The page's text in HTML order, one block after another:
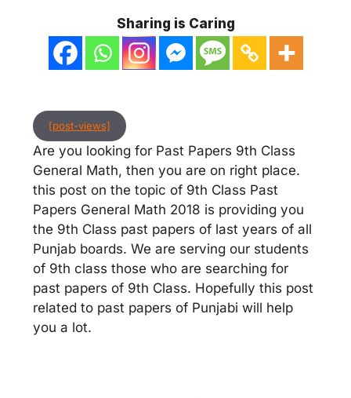
Sharing is Caring
[post-views]
Are you looking for Past Papers 9th Class
General Math, then you are on right place.
this post on the topic of 9th Class Past
Papers General Math 2018 is providing you
the 9th Class past papers of last years of all
Punjab boards. We are serving our students
of 9th class those who are searching for
past papers of 9th Class. Hopefully this post
related to past papers of Punjabi will help
you a lot.